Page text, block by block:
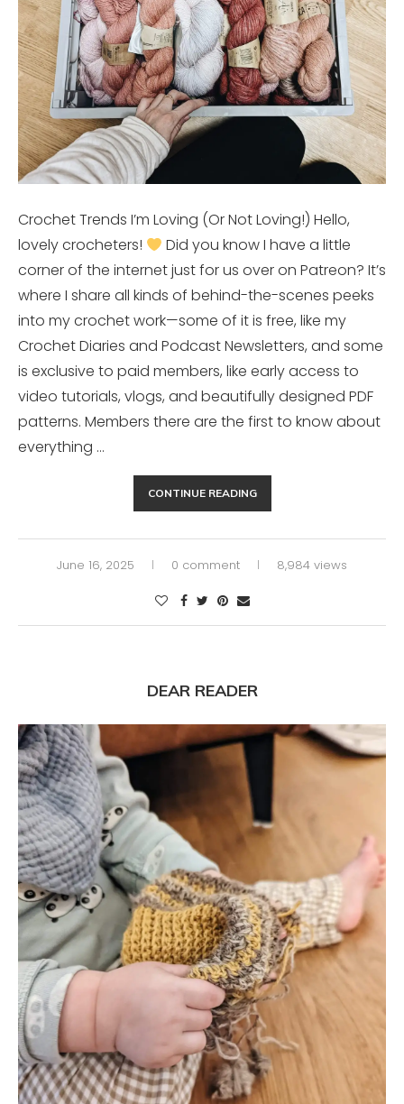
Crochet Trends I’m Loving (Or Not Loving!) Hello,
lovely crocheters!
Did you know I have a little
corner of the internet just for us over on Patreon? It’s
where I share all kinds of behind-the-scenes peeks
into my crochet work—some of it is free, like my
Crochet Diaries and Podcast Newsletters, and some
is exclusive to paid members, like early access to
video tutorials, vlogs, and beautifully designed PDF
patterns. Members there are the first to know about
everything …
CONTINUE READING
June 16, 2025 0 comment 8,984 views
DEAR READER